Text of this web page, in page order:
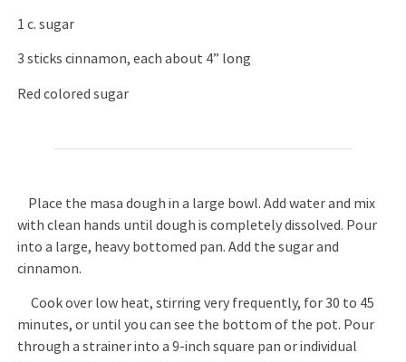
1 c. sugar
3 sticks cinnamon, each about 4” long
Red colored sugar
Place the masa dough in a large bowl. Add water and mix
with clean hands until dough is completely dissolved. Pour
into a large, heavy bottomed pan. Add the sugar and
cinnamon.
Cook over low heat, stirring very frequently, for 30 to 45
minutes, or until you can see the bottom of the pot. Pour
through a strainer into a 9-inch square pan or individual